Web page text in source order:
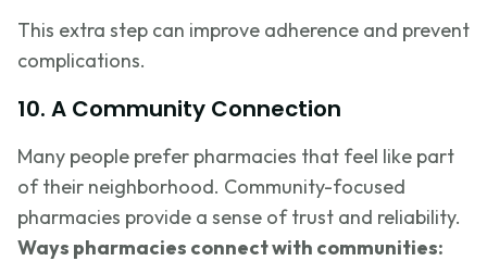
This extra step can improve adherence and prevent
complications.
10. A Community Connection
Many people prefer pharmacies that feel like part
of their neighborhood. Community-focused
pharmacies provide a sense of trust and reliability.
Ways pharmacies connect with communities: